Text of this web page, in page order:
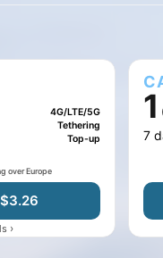
4G/LTE/5G
Tethering
Top-up
over Europe
›
1
7